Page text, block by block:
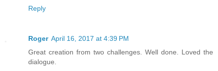
Reply
Roger April 16, 2017 at 4:39 PM
Great creation from two challenges. Well done. Loved the
dialogue.